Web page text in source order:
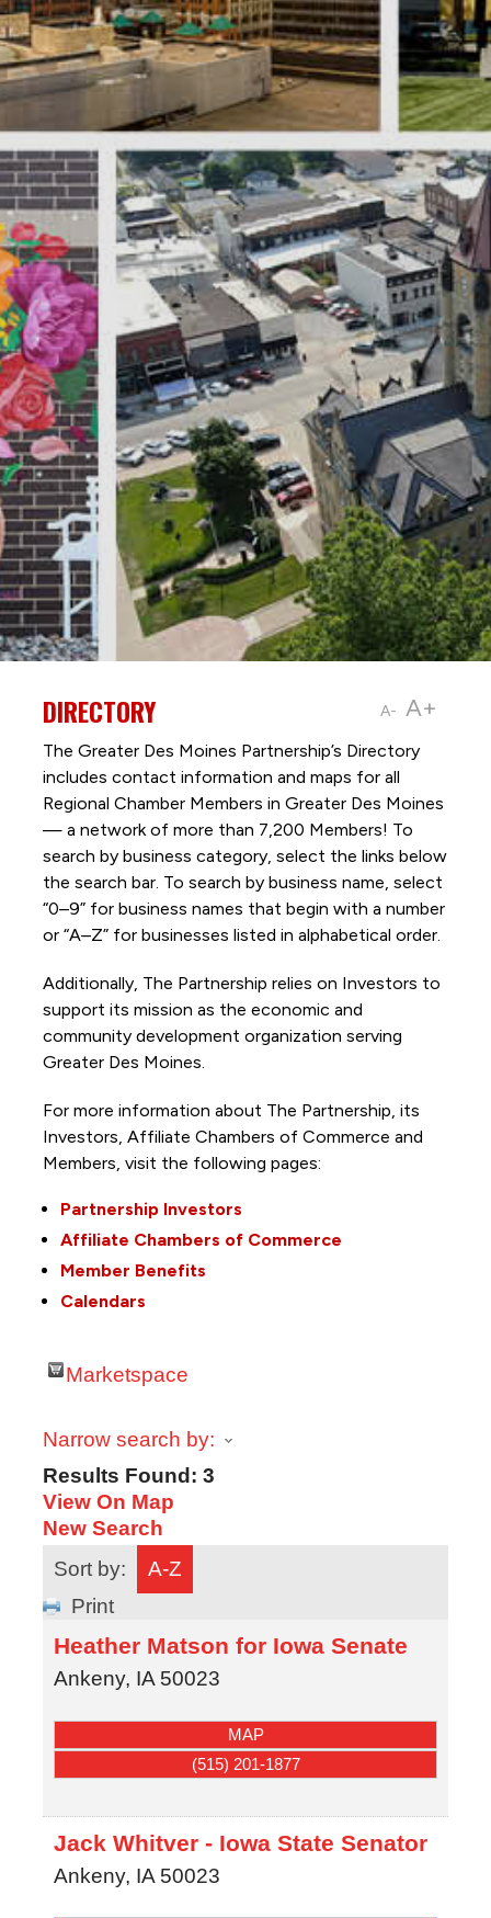
A- A+
DIRECTORY
The Greater Des Moines Partnership’s Directory
includes contact information and maps for all
Regional Chamber Members in Greater Des Moines
— a network of more than 7,200 Members! To
search by business category, select the links below
the search bar. To search by business name, select
“0–9” for business names that begin with a number
or “A–Z” for businesses listed in alphabetical order.
Additionally, The Partnership relies on Investors to
support its mission as the economic and
community development organization serving
Greater Des Moines.
For more information about The Partnership, its
Investors, Affiliate Chambers of Commerce and
Members, visit the following pages:
Partnership Investors
Affiliate Chambers of Commerce
Member Benefits
Calendars
Marketspace
Narrow search by:
Results Found: 3
View On Map
New Search
Sort by:
A-Z
Print
Heather Matson for Iowa Senate
Ankeny, IA 50023
MAP
(515) 201-1877
Jack Whitver - Iowa State Senator
Ankeny, IA 50023